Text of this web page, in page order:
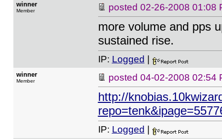
winner
Member posted 02-26-2008 01:08
more volume and pps
sustained rise.
IP: Logged
winner
Member posted 04-02-2008 02:54
http://
IP: Logged